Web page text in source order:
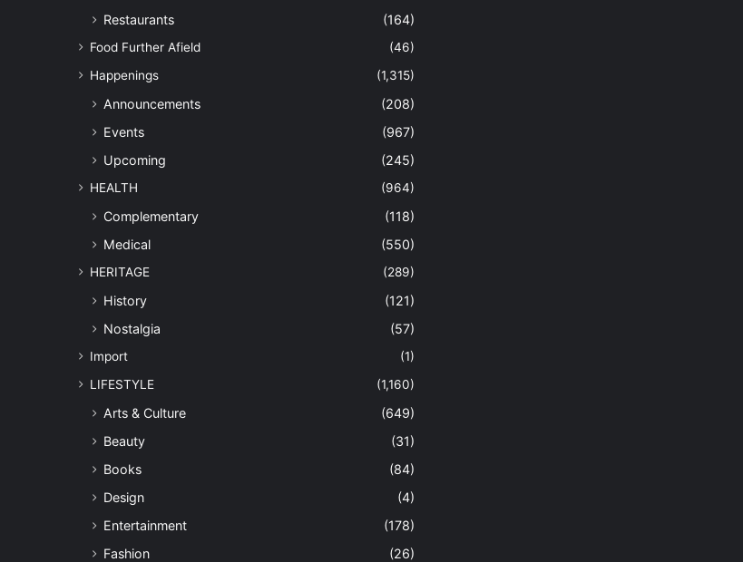
Restaurants
(164)
Food Further Afield
(46)
Happenings
(1,315)
Announcements
(208)
Events
(967)
Upcoming
(245)
HEALTH (964)
Complementary
(118)
Medical
(550)
HERITAGE (289)
History
(121)
Nostalgia
(57)
Import
(1)
LIFESTYLE
(1,160)
Arts & Culture
(649)
Beauty
(31)
Books
(84)
Design
(4)
Entertainment
(178)
Fashion
(26)